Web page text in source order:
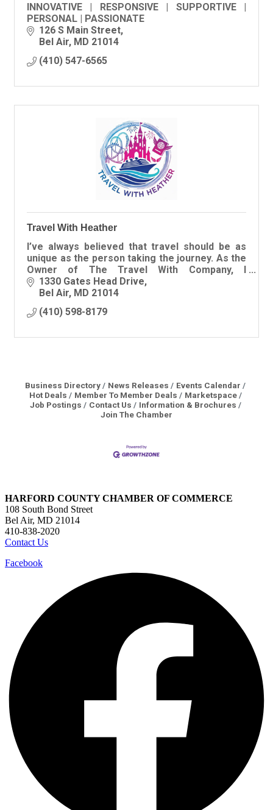
INNOVATIVE | RESPONSIVE | SUPPORTIVE |
PERSONAL | PASSIONATE
126 S Main Street
Bel Air MD 21014
(410) 547-6565
Travel With Heather
I’ve always believed that travel should be as
unique as the person taking the journey. As the
Owner of The Travel With Company, I
specialize in curation for the discerning
traveler!
1330 Gates Head Drive
Bel Air MD 21014
(410) 598-8179
Business Directory News Releases
Events Calendar
Hot Deals
Member To Member Deals
Marketspace
Job Postings
Contact Us
Information & Brochures
Join The Chamber
HARFORD COUNTY CHAMBER OF COMMERCE
108 South Bond Street
Bel Air, MD 21014
410-838-2020
Contact Us
Facebook